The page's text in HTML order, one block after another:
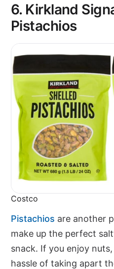
6. Kirkland
Pistachios
Costco
Pistachios are another
make up the perfect
snack. If you enjoy
hassle of taking apart